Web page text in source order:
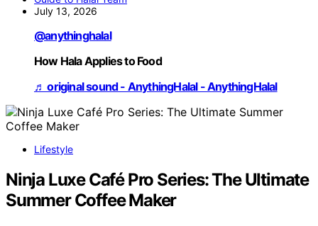
July 13, 2026
@anythinghalal
How Hala Applies to Food
♬ original sound - AnythingHalal - AnythingHalal
Lifestyle
Ninja Luxe Café Pro Series: The Ultimate
Summer Coffee Maker